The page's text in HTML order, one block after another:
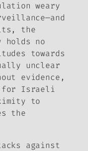
weary
the
holds no
towards
unclear
evidence,
for Israeli
to
the
against